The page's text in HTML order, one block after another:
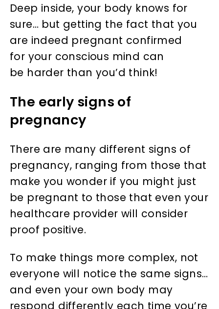
Deep inside, your body knows for
sure… but getting the fact that you
are indeed pregnant confirmed
for your conscious mind can
be harder than you’d think!
The early signs of
pregnancy
There are many different signs of
pregnancy, ranging from those that
make you wonder if you might just
be pregnant to those that even your
healthcare provider will consider
proof positive.
To make things more complex, not
everyone will notice the same signs…
and even your own body may
respond differently each time you’re